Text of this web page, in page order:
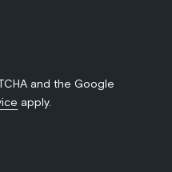
and the Google
apply.